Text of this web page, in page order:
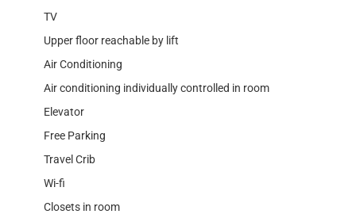
TV
Upper floor reachable by lift
Air Conditioning
Air conditioning individually controlled in room
Elevator
Free Parking
Travel Crib
Wi-fi
Closets in room